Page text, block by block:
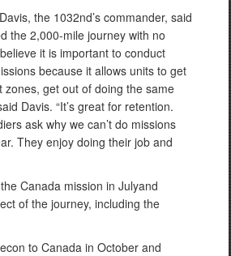
the 1032nd’s commander, said
the 2,000-mile journey with no
it is important to conduct
because it allows units to get
zones, get out of doing the same
Davis. “It’s great for retention.
ask why we can’t do missions
They enjoy doing their job and
Canada mission in Julyand
of the journey, including the
to Canada in October and